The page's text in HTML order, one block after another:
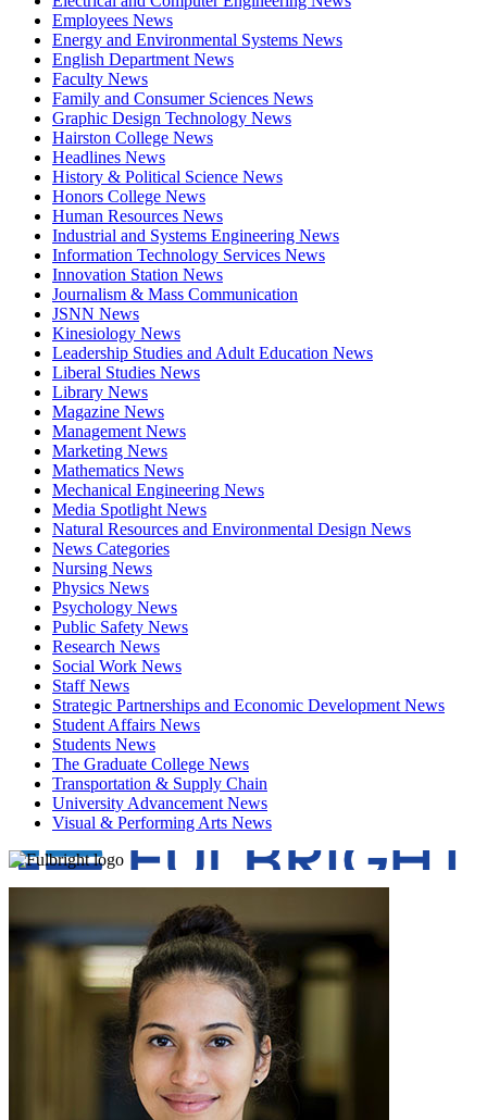
Employees News
Energy and Environmental Systems News
English Department News
Faculty News
Family and Consumer Sciences News
Graphic Design Technology News
Hairston College News
Headlines News
History & Political Science News
Honors College News
Human Resources News
Industrial and Systems Engineering News
Information Technology Services News
Innovation Station News
Journalism & Mass Communication
JSNN News
Kinesiology News
Leadership Studies and Adult Education News
Liberal Studies News
Library News
Magazine News
Management News
Marketing News
Mathematics News
Mechanical Engineering News
Media Spotlight News
Natural Resources and Environmental Design News
News Categories
Nursing News
Physics News
Psychology News
Public Safety News
Research News
Social Work News
Staff News
Strategic Partnerships and Economic Development News
Student Affairs News
Students News
The Graduate College News
Transportation & Supply Chain
University Advancement News
Visual & Performing Arts News